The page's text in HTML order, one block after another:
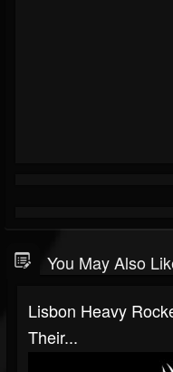
You May Also
Lisbon Heavy
Their...